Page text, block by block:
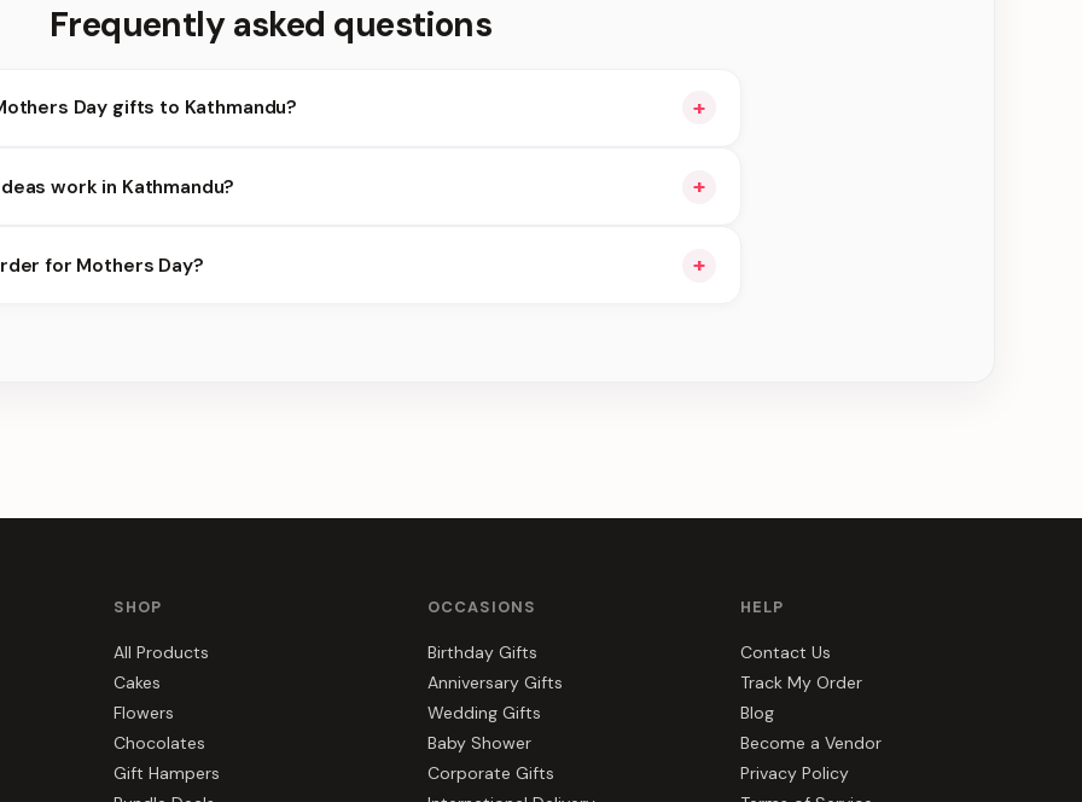
Frequently asked questions
Day gifts to Kathmandu? +
work in Kathmandu?
+
slots.
for Mothers Day? +
SHOP
All Products
Cakes
Flowers
Chocolates
Gift Hampers
OCCASIONS
Birthday Gifts
Anniversary Gifts
Wedding Gifts
Baby Shower
Corporate Gifts
HELP
Contact Us
Track My Order
Blog
Become a Vendor
Privacy Policy